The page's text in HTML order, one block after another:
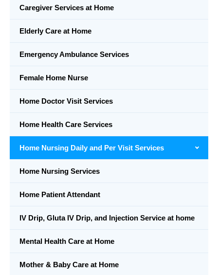
Caregiver Services at Home
Elderly Care at Home
Emergency Ambulance Services
Female Home Nurse
Home Doctor Visit Services
Home Health Care Services
Home Nursing Daily and Per Visit Services
Home Nursing Services
Home Patient Attendant
IV Drip, Gluta IV Drip, and Injection Service at home
Mental Health Care at Home
Mother & Baby Care at Home